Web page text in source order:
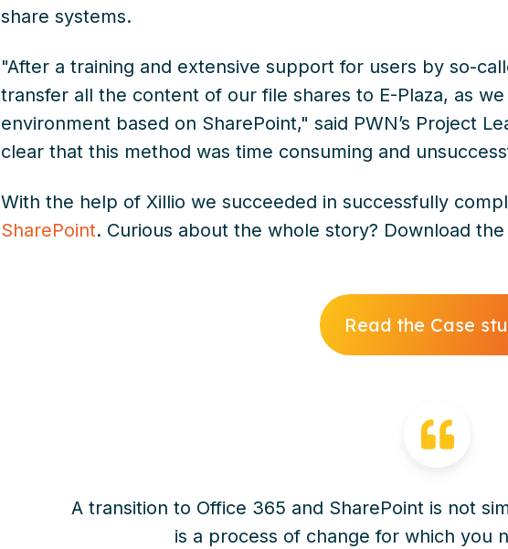
share systems.
"After a training and extensive support for users by so-
transfer all the content of our file shares to E-Plaza, as
environment based on SharePoint," said PWN’s Project
clear that this method was time consuming and
With the help of Xillio we succeeded in successfully
SharePoint. Curious about the whole story? Download the
Read the Case
A transition to Office 365 and SharePoint is not
is a process of change for which you